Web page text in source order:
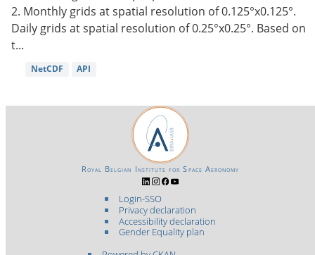
2. Monthly grids at spatial resolution of 0.125°x0.125°.
Daily grids at spatial resolution of 0.25°x0.25°. Based on
t...
NetCDF API
Login-SSO
Privacy declaration
Accessibility declaration
Gender Equality plan
Royal Belgian Institute for Space Aeronomy